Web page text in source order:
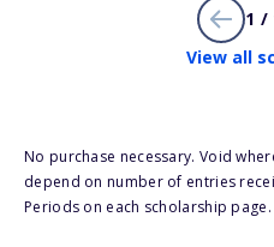
1 /
View all
No purchase necessary. Void
depend on number of entries
Periods on each scholarship page.